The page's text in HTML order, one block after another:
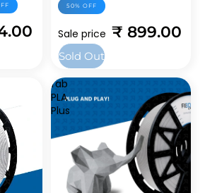
Sale price ₹ 899.00
50% OFF
Sold Out
fab
PLA
Plus